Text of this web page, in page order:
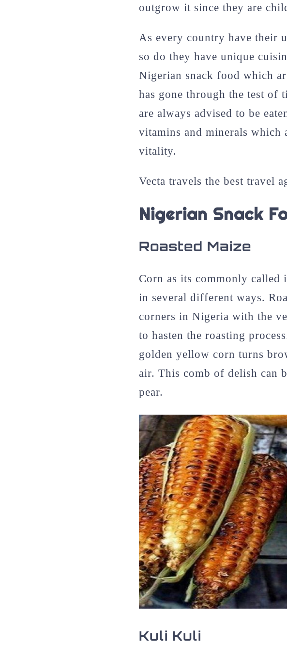
outgrow it since they are
As every country have their
so do they have unique
Nigerian snack food which
has gone through the test of
are always advised to be
vitamins and minerals
vitality.
Vecta travels the best travel
Nigerian Snack
Roasted Maize
Corn as its commonly called
in several different ways.
corners in Nigeria with the
to hasten the roasting
golden yellow corn turns
air. This comb of delish can
pear.
Kuli Kuli